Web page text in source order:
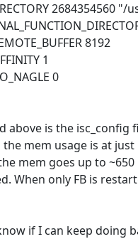
2684354560
8192
1
0
above is the
mem usage is at
mem goes up to
When only FB is
if I can keep doing